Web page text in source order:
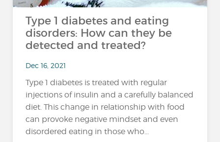
Type 1 diabetes and eating
disorders: How can they be
detected and treated?
Dec 16, 2021
Type 1 diabetes is treated with regular
injections of insulin and a carefully balanced
diet. This change in relationship with food
can provoke negative mindset and even
disordered eating in those who...